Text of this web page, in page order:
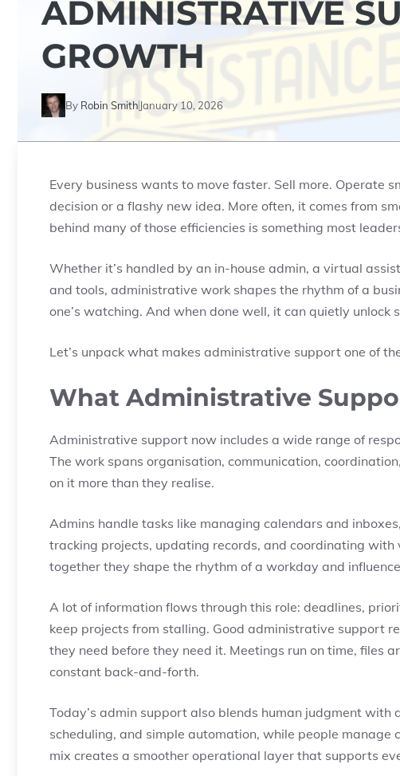
ADMINISTRATIVE
GROWTH
By Robin Smith January 10, 2026
Every business wants to move faster. Sell more. Operate
decision or a flashy new idea. More often, it comes from
behind many of those efficiencies is something most
Whether it’s handled by an in-house admin, a virtual
and tools, administrative work shapes the rhythm of a
one’s watching. And when done well, it can quietly unlock
Let’s unpack what makes administrative support one of
What Administrative
Administrative support now includes a wide range of
The work spans organisation, communication,
on it more than they realise.
Admins handle tasks like managing calendars and
tracking projects, updating records, and coordinating
together they shape the rhythm of a workday and
A lot of information flows through this role: deadlines,
keep projects from stalling. Good administrative support
they need before they need it. Meetings run on time, files
constant back-and-forth.
Today’s admin support also blends human judgment
scheduling, and simple automation, while people manage
mix creates a smoother operational layer that supports